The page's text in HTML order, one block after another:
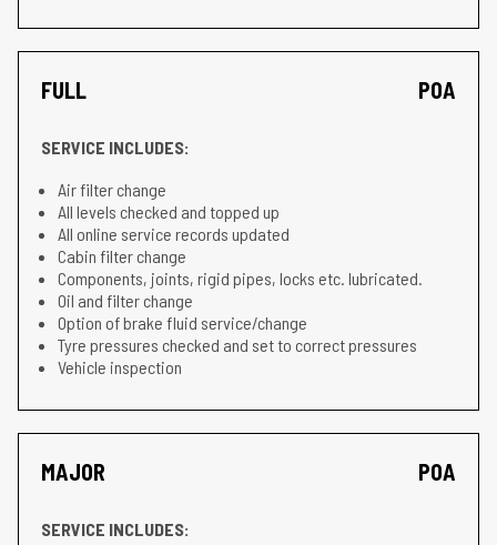
FULL POA
SERVICE INCLUDES:
Air filter change
All levels checked and topped up
All online service records updated
Cabin filter change
Components, joints, rigid pipes, locks etc. lubricated.
Oil and filter change
Option of brake fluid service/change
Tyre pressures checked and set to correct pressures
Vehicle inspection
MAJOR POA
SERVICE INCLUDES: